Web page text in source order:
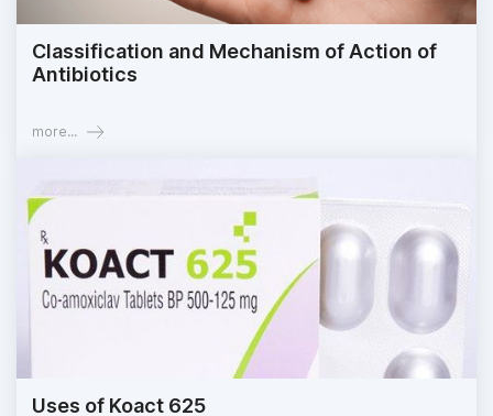
Classification and Mechanism of Action of
Antibiotics
more...
Uses of Koact 625